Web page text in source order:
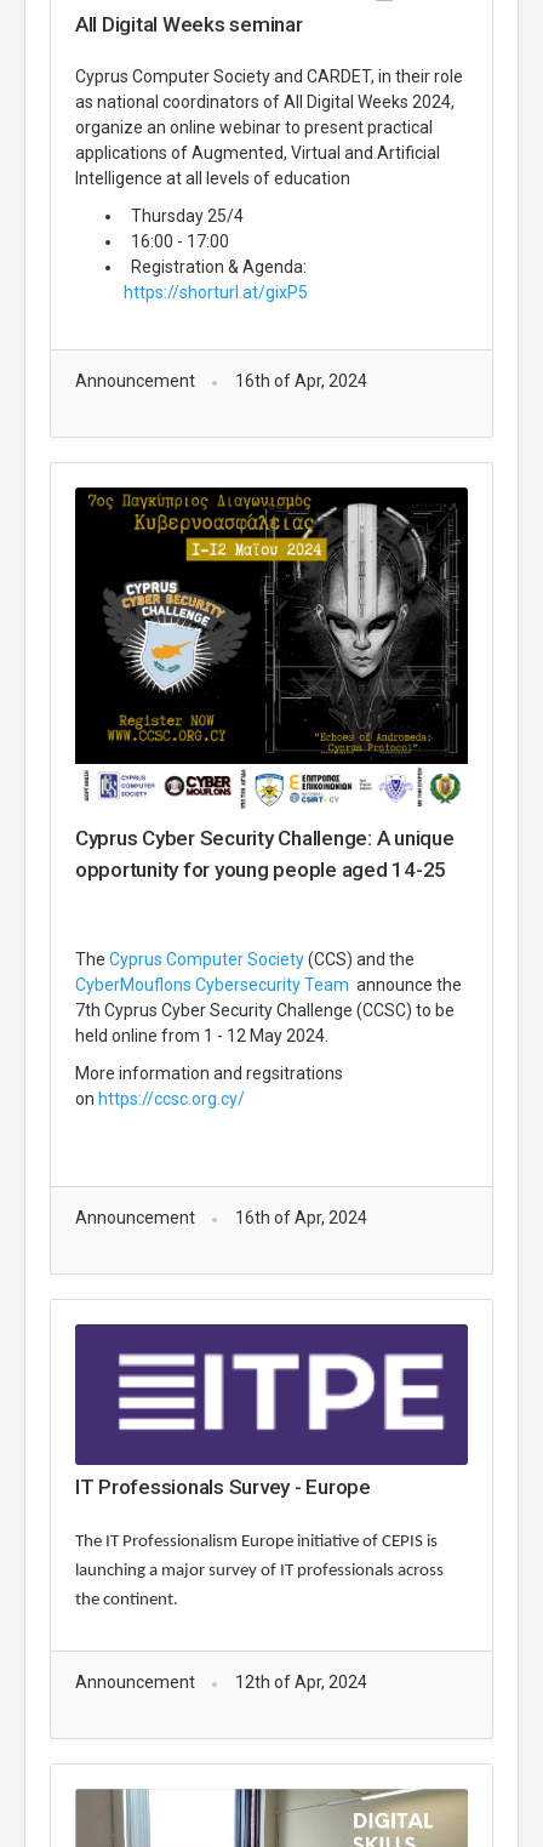
All Digital Weeks seminar
Cyprus Computer Society and CARDET, in their role
as national coordinators of All Digital Weeks 2024,
organize an online webinar to present practical
applications of Augmented, Virtual and Artificial
Intelligence at all levels of education
Thursday 25/4
16:00 - 17:00
Registration & Agenda:
https://shorturl.at/gixP5
Announcement 16th of Apr, 2024
Cyprus Cyber Security Challenge: A unique
opportunity for young people aged 14-25
The Cyprus Computer Society(CCS) and the
CyberMouflons Cybersecurity Team announce the
7th Cyprus Cyber Security Challenge (CCSC) to be
held online from 1 - 12 May 2024.
More information and regsitrations
on https://ccsc.org.cy/
Announcement 16th of Apr, 2024
IT Professionals Survey - Europe
The IT Professionalism Europe initiative of CEPIS is
launching a major survey of IT professionals across
the continent.
Announcement 12th of Apr, 2024